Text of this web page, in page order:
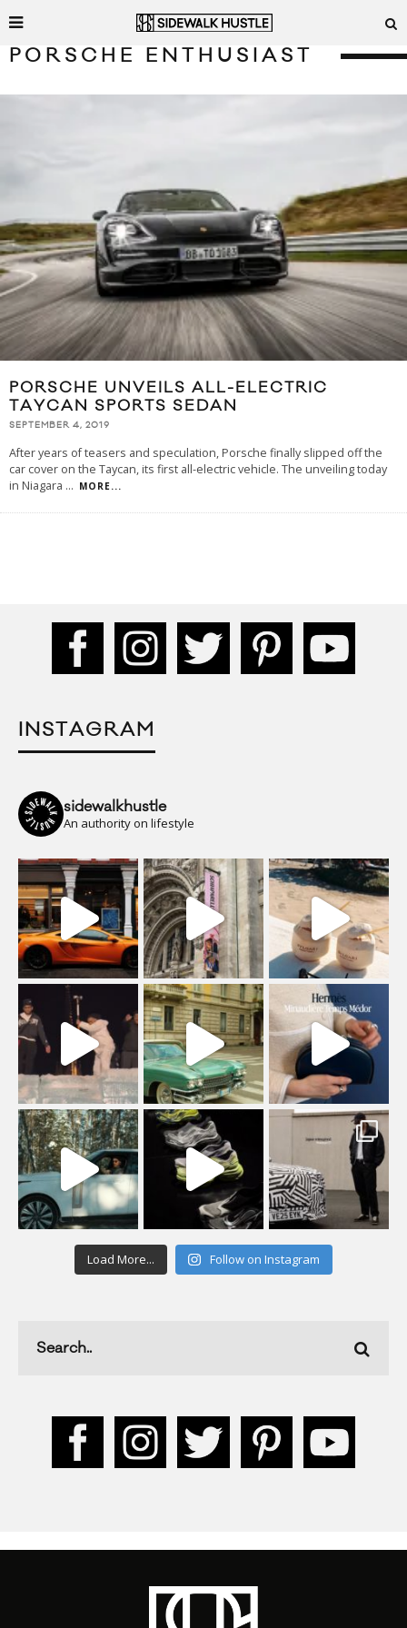
PORSCHE ENTHUSIAST
PORSCHE UNVEILS ALL-ELECTRIC
TAYCAN SPORTS SEDAN
SEPTEMBER 4, 2019
After years of teasers and speculation, Porsche finally slipped off the
car cover on the Taycan, its first all-electric vehicle. The unveiling today
in Niagara ... MORE...
INSTAGRAM
sidewalkhustle
An authority on lifestyle
Load More... Follow on Instagram